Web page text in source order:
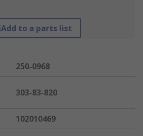
Add to a parts list
250-0968
303-83-820
102010469